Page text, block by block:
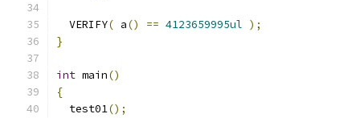
  VERIFY
( a() == 4123659995ul );
}
int main()
{
  test01
();